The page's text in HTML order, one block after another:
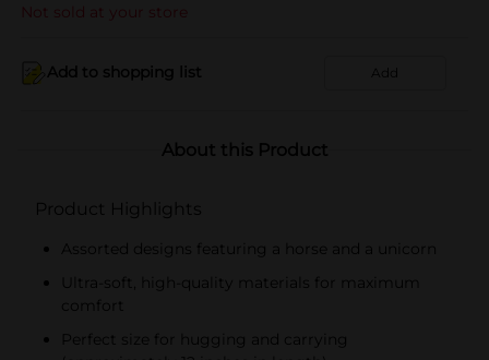
Not sold at your store
Add to shopping list Add
About this Product
Product Highlights
Assorted designs featuring a horse and a unicorn
Ultra-soft, high-quality materials for maximum
comfort
Perfect size for hugging and carrying